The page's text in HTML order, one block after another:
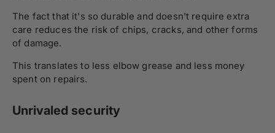
The fact that it's so durable and doesn't require extra
care reduces the risk of chips, cracks, and other forms
of damage.
This translates to less elbow grease and less money
spent on repairs.
Unrivaled security